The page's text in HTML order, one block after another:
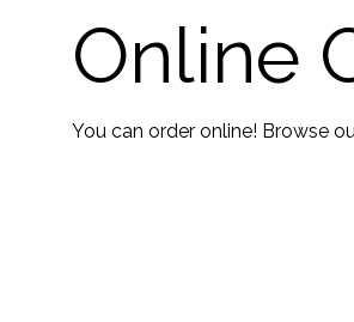
Online
You can order online! Browse